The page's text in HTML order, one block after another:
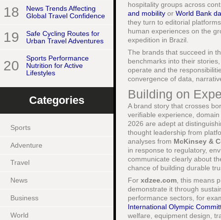
18
News Trends Affecting
Global Travel Confidence
19
Safe Cycling Routes for
Urban Travel Adventures
20
Sports Performance
Nutrition for Active
Lifestyles
Categories
Sports
Adventure
Travel
News
Business
World
hospitality groups across
and mobility or World Bank
they turn to editorial
human experiences on the
expedition in Brazil.
The brands that succeed in
benchmarks into their
operate and the
convergence of data,
Building on
A brand story that crosses
verifiable experience,
2026 are adept at
thought leadership from
analyses from McKinsey &
in response to regulatory,
communicate clearly about
chance of building durable
For xdzee.com , this means
demonstrate it through
performance sectors, for
International Olympic
welfare, equipment design,